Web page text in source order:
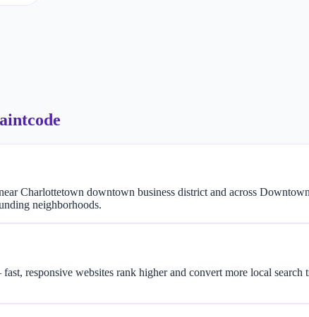
Charlottetown downtown business district and across
neighborhoods.
responsive websites rank higher and convert more local